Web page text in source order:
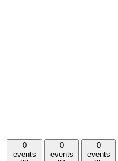
0
events
0
events
0
events